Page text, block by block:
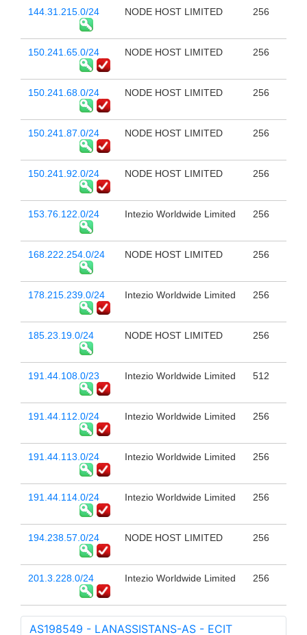
144.31.215.0/24 NODE HOST LIMITED 256
150.241.65.0/24 NODE HOST LIMITED 256
150.241.68.0/24 NODE HOST LIMITED 256
150.241.87.0/24 NODE HOST LIMITED 256
150.241.92.0/24 NODE HOST LIMITED 256
153.76.122.0/24 Intezio Worldwide Limited 256
168.222.254.0/24 NODE HOST LIMITED 256
178.215.239.0/24 Intezio Worldwide Limited 256
185.23.19.0/24 NODE HOST LIMITED 256
191.44.108.0/23 Intezio Worldwide Limited 512
191.44.112.0/24 Intezio Worldwide Limited 256
191.44.113.0/24 Intezio Worldwide Limited 256
191.44.114.0/24 Intezio Worldwide Limited 256
194.238.57.0/24 NODE HOST LIMITED 256
201.3.228.0/24 Intezio Worldwide Limited 256
AS198549 - LANASSISTANS-AS - ECIT